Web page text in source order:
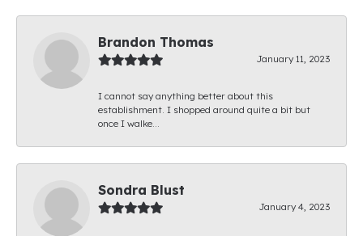
Brandon Thomas
January 11, 2023
I cannot say anything better about this
establishment. I shopped around quite a bit but
once I walke...
Sondra Blust
January 4, 2023